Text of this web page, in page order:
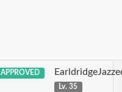
APPROVED
Lv. 35